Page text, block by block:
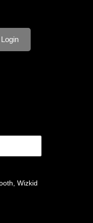
Login
Wizkid